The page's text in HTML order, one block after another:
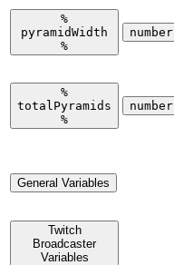
%
pyramidWidth
%
number
%
totalPyramids
%
number
General Variables
Twitch
Broadcaster
Variables